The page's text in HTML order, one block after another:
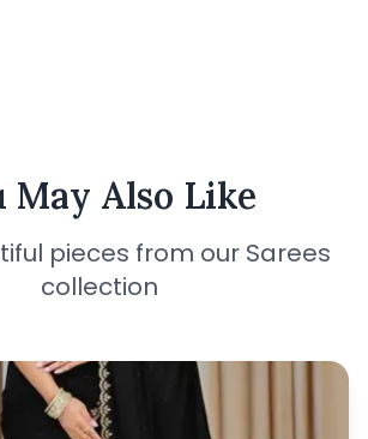
May Also Like
pieces from our Sarees
collection